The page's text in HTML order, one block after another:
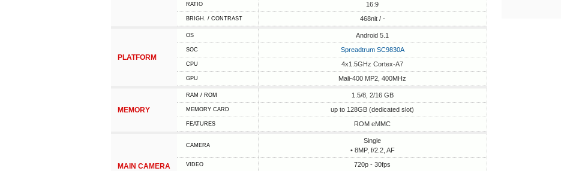
RATIO 16:9
BRIGH. / CONTRAST 468nit / -
PLATFORM
OS Android 5.1
SOC Spreadtrum SC9830A
CPU 4x1.5GHz Cortex-A7
GPU Mali-400 MP2, 400MHz
MEMORY
RAM / ROM 1.5/8, 2/16 GB
MEMORY CARD up to 128GB (dedicated slot)
FEATURES ROM eMMC
MAIN CAMERA
CAMERA
Single
• 8MP, f/2.2, AF
VIDEO 720p - 30fps